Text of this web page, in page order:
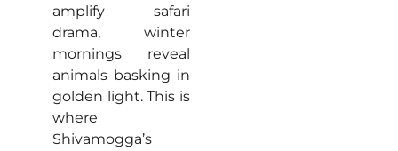
amplify safari
drama, winter
mornings reveal
animals basking in
golden light. This is
where
Shivamogga’s